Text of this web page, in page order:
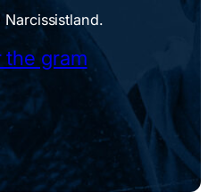
Narcissistland.
the gram